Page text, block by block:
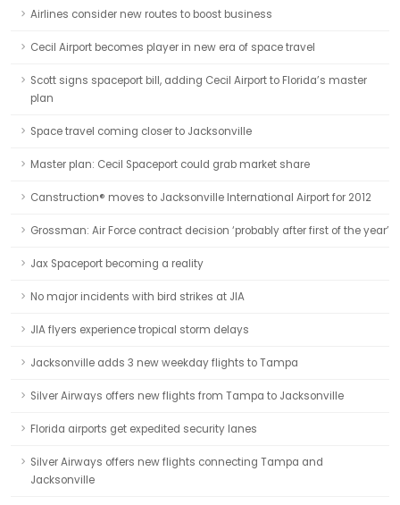
Airlines consider new routes to boost business
Cecil Airport becomes player in new era of space travel
Scott signs spaceport bill, adding Cecil Airport to Florida’s master
plan
Space travel coming closer to Jacksonville
Master plan: Cecil Spaceport could grab market share
Canstruction® moves to Jacksonville International Airport for 2012
Grossman: Air Force contract decision ‘probably after first of the year’
Jax Spaceport becoming a reality
No major incidents with bird strikes at JIA
JIA flyers experience tropical storm delays
Jacksonville adds 3 new weekday flights to Tampa
Silver Airways offers new flights from Tampa to Jacksonville
Florida airports get expedited security lanes
Silver Airways offers new flights connecting Tampa and
Jacksonville